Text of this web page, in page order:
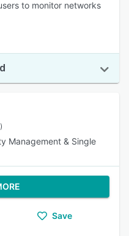
to monitor networks
Management & Single
Save